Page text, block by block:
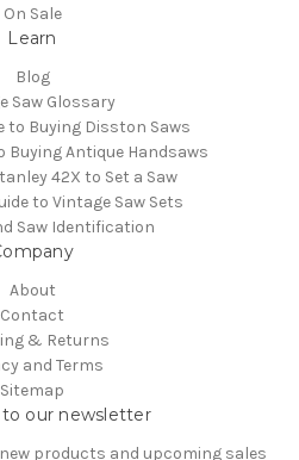
On Sale
Learn
Blog
Saw Glossary
to Buying Disston Saws
Buying Antique Handsaws
42X to Set a Saw
to Vintage Saw Sets
Saw Identification
About
Contact
& Returns
and Terms
Sitemap
to our newsletter
products and upcoming sales